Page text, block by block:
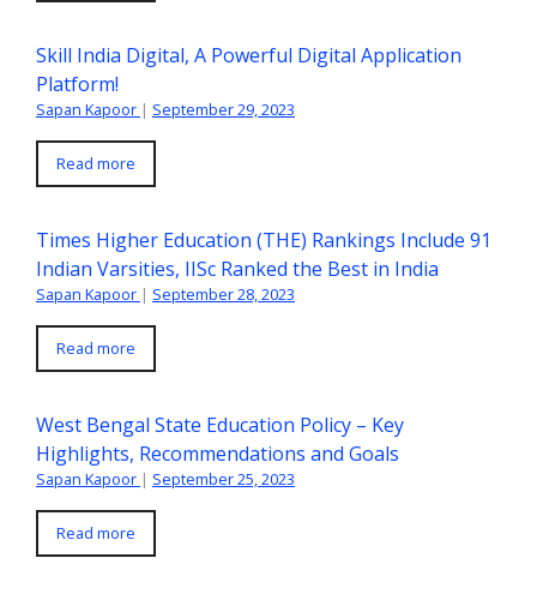
Skill India Digital, A Powerful Digital Application
Platform!
Sapan Kapoor | September 29, 2023
Read more
Times Higher Education (THE) Rankings Include 91
Indian Varsities, IISc Ranked the Best in India
Sapan Kapoor | September 28, 2023
Read more
West Bengal State Education Policy – Key
Highlights, Recommendations and Goals
Sapan Kapoor | September 25, 2023
Read more